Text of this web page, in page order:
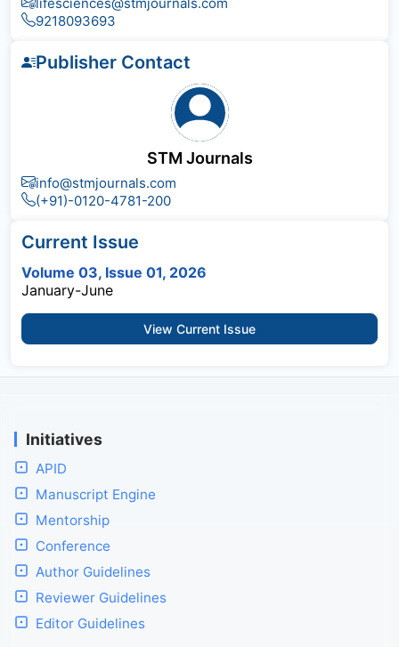
9218093693
Publisher Contact
STM Journals
info@stmjournals.com
(+91)-0120-4781-200
Current Issue
Volume 03, Issue 01, 2026
January-June
View Current Issue
Initiatives
APID
Manuscript Engine
Mentorship
Conference
Author Guidelines
Reviewer Guidelines
Editor Guidelines